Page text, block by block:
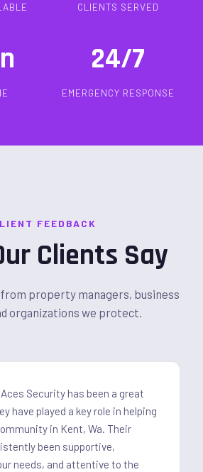
CLIENTS SERVED
24/7
EMERGENCY RESPONSE
FEEDBACK
Clients Say
property managers, business
organizations we protect.
Security has been a great
have played a key role in helping
in Kent, Wa. Their
been supportive,
needs, and attentive to the